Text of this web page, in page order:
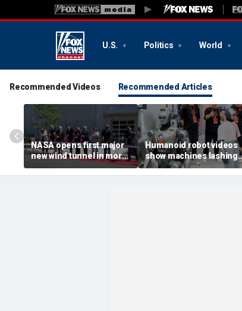
U.S. Politics World
Recommended Videos Recommended Articles
NASA opens first major
new wind tunnel in more
than 40 years at Virginia
facility
Humanoid robot videos
show machines lashing
out